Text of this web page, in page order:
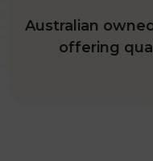
Australian
offering